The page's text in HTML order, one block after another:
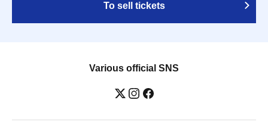
To sell tickets
Various official SNS